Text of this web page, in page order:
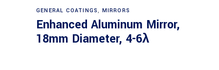
Read more
GENERAL COATINGS, MIRRORS
Enhanced Aluminum Mirror,
18mm Diameter, 4-6λ